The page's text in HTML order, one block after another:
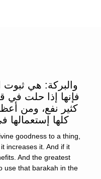
والبركة: هي ثبوت
فإنها إذا حلت في
كثير نفع، ومن
كلها
goodness to a thing,
increases it. And if it
And the greatest
use that barakah in the